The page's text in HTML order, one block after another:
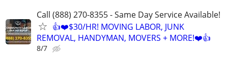
Call (888) 270-8355 - Same Day Service Available!
👍❤️$30/HR! MOVING LABOR, JUNK
REMOVAL, HANDYMAN, MOVERS + MORE!❤️👍
8/7